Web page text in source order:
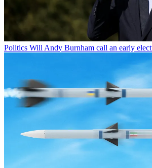
Politics Will Andy Burnham call an early